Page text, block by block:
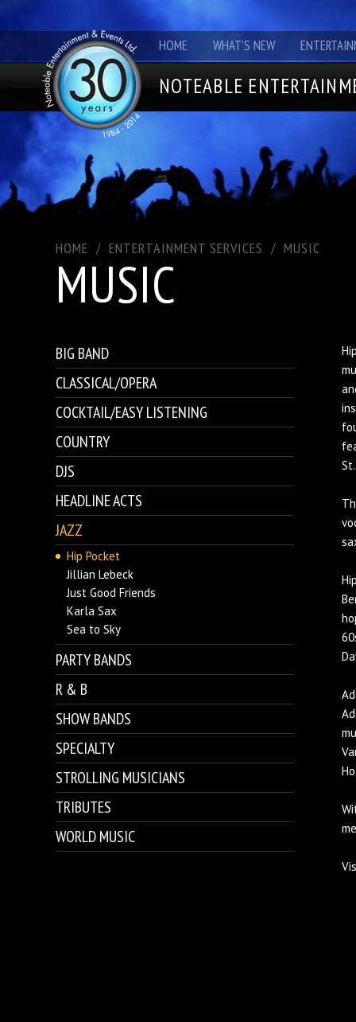
HOME WHAT'S NEW
NOTEABLE
HOME / ENTERTAINMENT SERVICES / MUSIC
MUSIC
BIG BAND
CLASSICAL/OPERA
COCKTAIL/EASY LISTENING
COUNTRY
DJS
HEADLINE ACTS
JAZZ
Hip Pocket
Jillian Lebeck
Just Good Friends
Karla Sax
Sea to Sky
PARTY BANDS
R & B
SHOW BANDS
SPECIALTY
STROLLING MUSICIANS
TRIBUTES
WORLD MUSIC